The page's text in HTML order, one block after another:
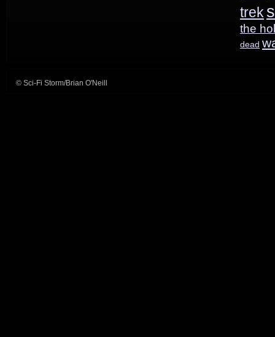
trek
the
dead
© Sci-Fi Storm/Brian O'Neill